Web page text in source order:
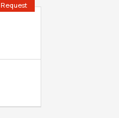
Request